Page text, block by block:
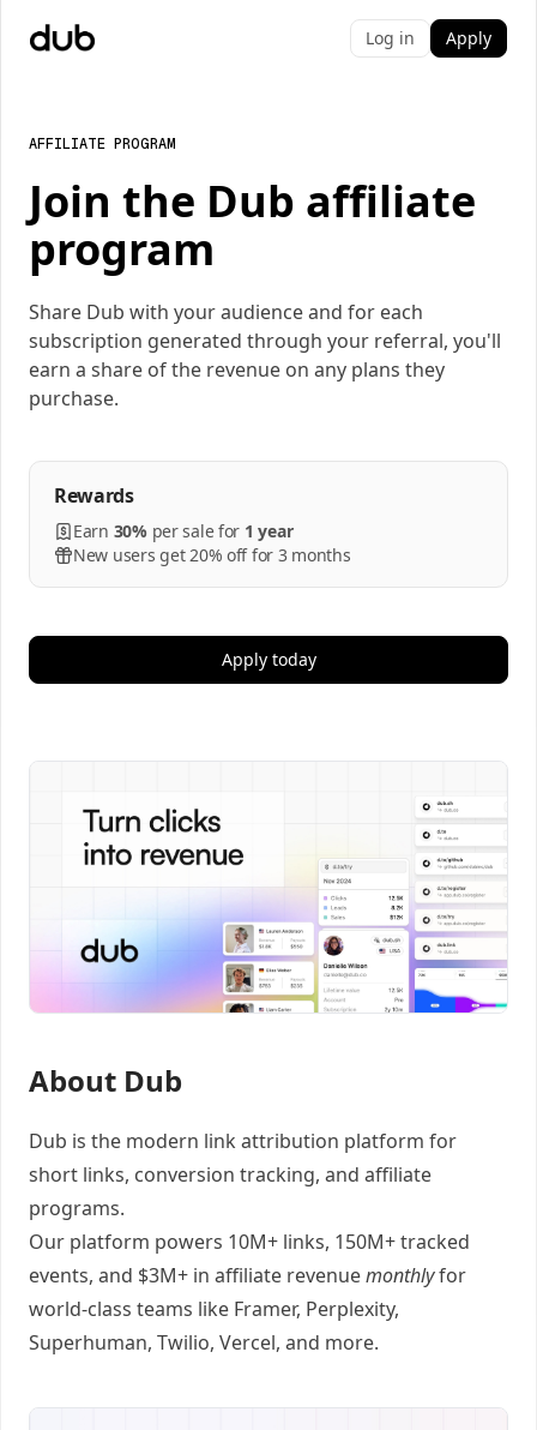
Log in Apply
AFFILIATE PROGRAM
Join the Dub affiliate
program
Share Dub with your audience and for each
subscription generated through your referral, you'll
earn a share of the revenue on any plans they
purchase.
Rewards
Earn 30% persalefor 1 year
New users get 20% off for 3 months
Apply today
About Dub
Dub is the modern link attribution platform for
short links, conversion tracking, and affiliate
programs.
Our platform powers 10M+ links, 150M+ tracked
events, and $3M+ in affiliate revenuemonthlyfor
world-class teams like Framer, Perplexity,
Superhuman, Twilio, Vercel, and more.